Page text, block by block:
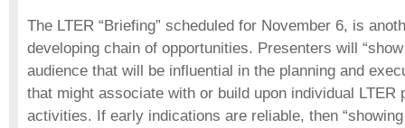
The LTER “Briefing” scheduled for November 6, is
developing chain of opportunities. Presenters will
audience that will be influential in the planning and
that might associate with or build upon individual LTER
activities. If early indications are reliable, then